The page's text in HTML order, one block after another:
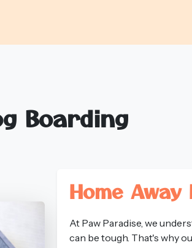
Boarding
Home Away
At Paw Paradise, we
can be tough. That's why